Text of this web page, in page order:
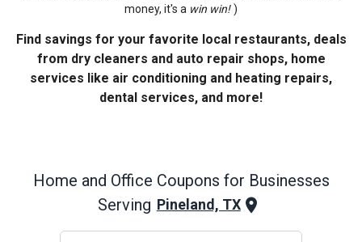
money, it's a win win! )
Find savings for your favorite local restaurants, deals
from dry cleaners and auto repair shops, home
services like air conditioning and heating repairs,
dental services, and more!
Home and Office Coupons for Businesses
Serving Pineland, TX